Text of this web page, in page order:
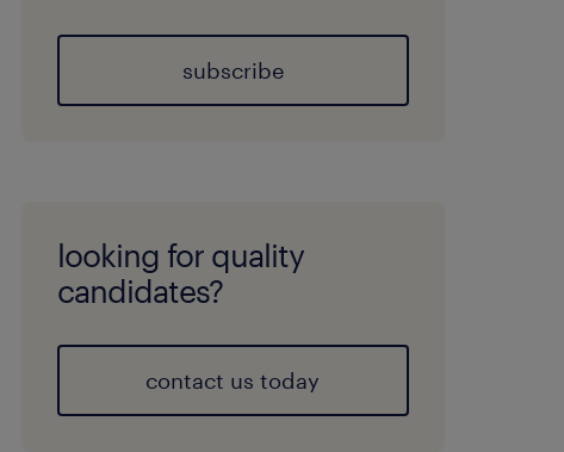
subscribe
looking for quality
candidates?
contact us today